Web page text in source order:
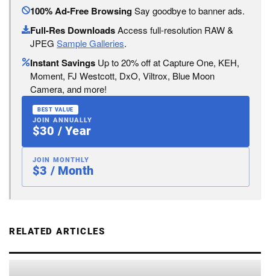
100% Ad-Free BrowsingSay goodbye to banner ads.
Full-Res DownloadsAccess full-resolution RAW &
JPEG Sample Galleries.
Instant Savings Up to 20% off at Capture One, KEH,
Moment, FJ Westcott, DxO, Viltrox, Blue Moon
Camera, and more!
BEST VALUE
JOIN ANNUALLY
$30 / Year
JOIN MONTHLY
$3 / Month
RELATED ARTICLES